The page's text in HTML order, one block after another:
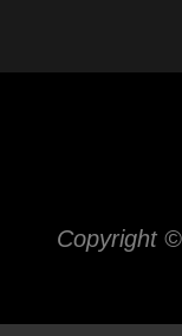
Copyright